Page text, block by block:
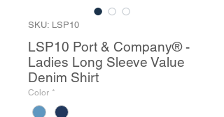
SKU: LSP10
LSP10 Port & Company® -
Ladies Long Sleeve Value
Denim Shirt
Color *